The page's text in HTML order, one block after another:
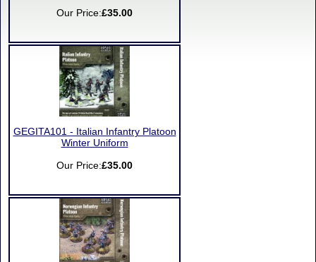
Our Price:£35.00
GEGITA101 - Italian Infantry Platoon
Winter Uniform
Our Price:£35.00